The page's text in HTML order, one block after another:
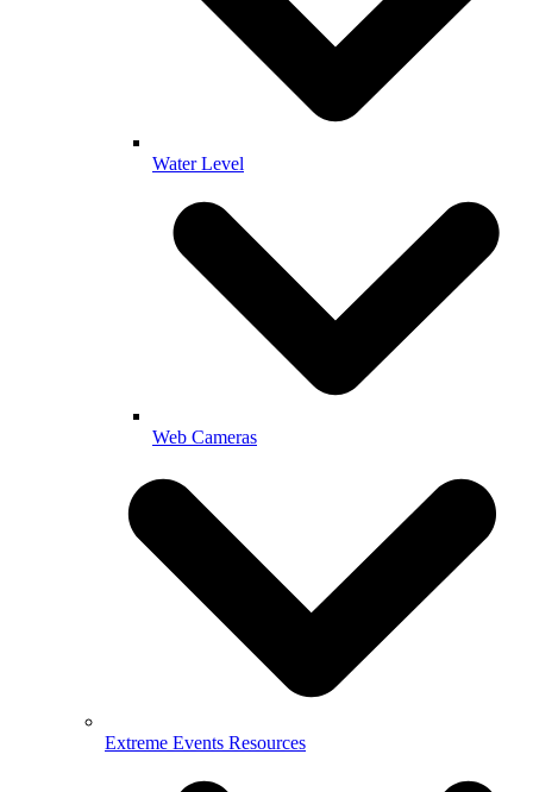
Water Level
Web Cameras
Extreme Events Resources